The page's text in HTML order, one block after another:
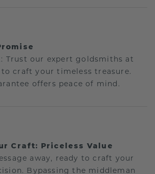
Trust our expert goldsmiths at
to craft your timeless treasure.
offers peace of mind.
Craft: Priceless Value
away, ready to craft your
Bypassing the middleman